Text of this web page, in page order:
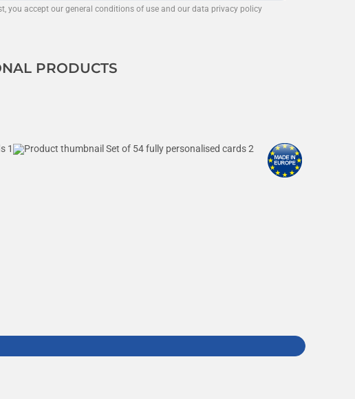
you accept our general conditions of use and our data privacy policy
PRODUCTS